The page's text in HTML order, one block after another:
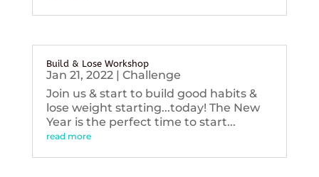
Build & Lose Workshop
Jan 21, 2022| Challenge
Join us & start to build good habits &
lose weight starting...today! The New
Year is the perfect time to start...
read more